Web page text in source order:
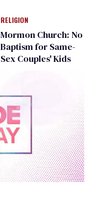
RELIGION
Mormon Church: No
Baptism for Same-
Sex Couples' Kids